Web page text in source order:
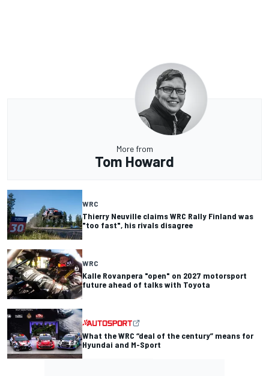
More from
Tom Howard
WRC
Thierry Neuville claims WRC Rally Finland was
"too fast", his rivals disagree
WRC
Kalle Rovanpera "open" on 2027 motorsport
future ahead of talks with Toyota
What the WRC “deal of the century” means for
Hyundai and M-Sport